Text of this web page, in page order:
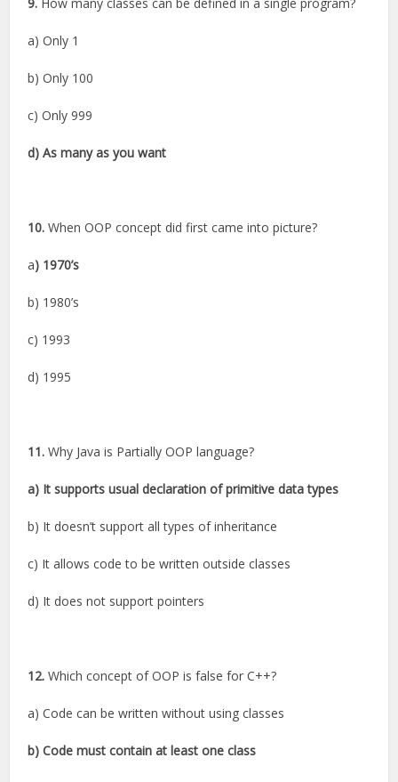
a) Only 1
b) Only 100
c) Only 999
d) As many as you want
10. When OOP concept did first came into picture?
a) 1970’s
b) 1980’s
c) 1993
d) 1995
11.Why Java is Partially OOP language?
a) It supports usual declaration of primitive data types
b) It doesn’t support all types of inheritance
c) It allows code to be written outside classes
d) It does not support pointers
12. Which concept of OOP is false for C++?
a) Code can be written without using classes
b) Code must contain at least one class